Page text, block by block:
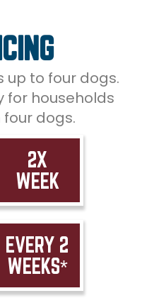
up to four dogs.
for households
dogs.
2X
WEEK
EVERY 2
WEEKS*